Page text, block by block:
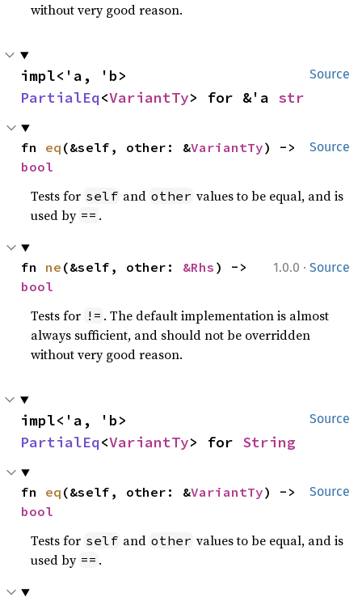
without very good reason.
Source
PartialEq<VariantTy> for &'a str
Source
fn eq (&self, other: &VariantTy
bool
Tests for self and other values to be equal, and is
used by == .
1.0.0 · Source
fn ne (&self, other: &Rhs
bool
Tests for != . The default implementation is almost
always sufficient, and should not be overridden
without very good reason.
Source
PartialEq<VariantTy> for String
Source
fn eq (&self, other: &VariantTy
bool
Tests for self and other values to be equal, and is
used by == .